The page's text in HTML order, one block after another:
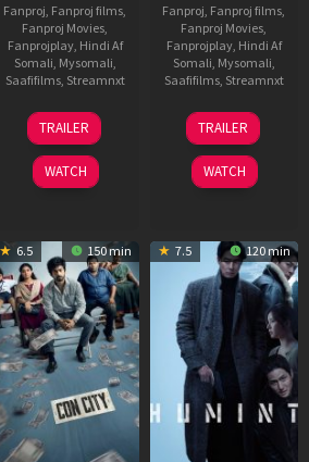
Fanproj Fanproj films
Fanproj Movies
Fanprojplay, Hindi Af
Somali Mysomali
Saafifilms, Streamnxt
15
May
2026
TRAILER
WATCH
Fanproj Fanproj films
Fanproj Movies
Fanprojplay, Hindi Af
Somali Mysomali
Saafifilms, Streamnxt
13
May
2026
TRAILER
WATCH
6.5 150 min 7.5 120 min